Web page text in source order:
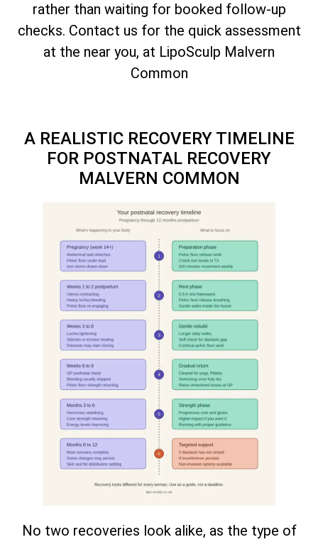
rather than waiting for booked follow-up
checks. Contact us for the quick assessment
at the near you, at LipoSculp Malvern
Common
A REALISTIC RECOVERY TIMELINE
FOR POSTNATAL RECOVERY
MALVERN COMMON
No two recoveries look alike, as the type of